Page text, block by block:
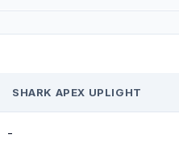
SHARK APEX UPLIGHT
-